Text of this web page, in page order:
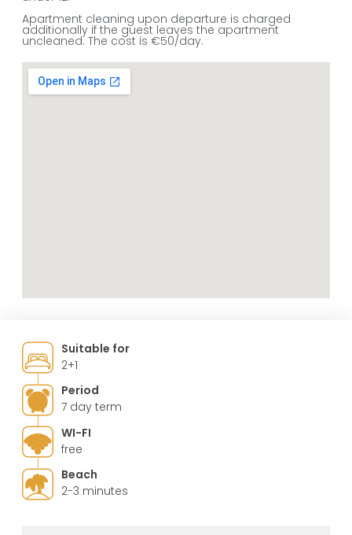
Apartment cleaning upon departure is charged
additionally if the guest leaves the apartment
uncleaned. The cost is €50/day.
Suitable for
2+1
Period
7 day term
WI-FI
free
Beach
2-3 minutes